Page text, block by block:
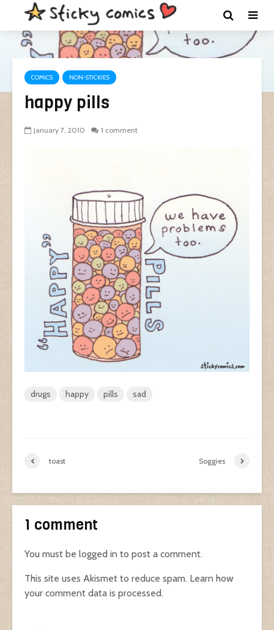
COMICS NON-STICKIES
happy pills
January 7, 2010 1 comment
drugs happy pills sad
toast Soggies
1 comment
You must be logged in to post a comment.
This site uses Akismet to reduce spam. Learn how
your comment data is processed.